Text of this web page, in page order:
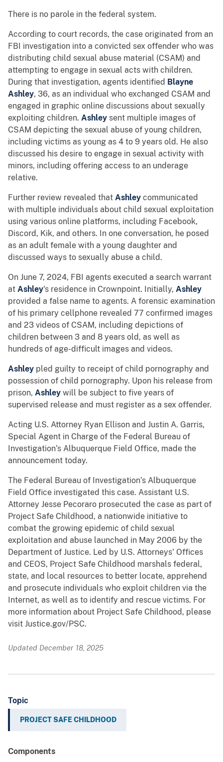
There is no parole in the federal system.
According to court records, the case originated from an
FBI investigation into a convicted sex offender who was
distributing child sexual abuse material (CSAM) and
attempting to engage in sexual acts with children.
During that investigation, agents identified Blayne
Ashley, 36, as an individual who exchanged CSAM and
engaged in graphic online discussions about sexually
exploiting children. Ashley sent multiple images of
CSAM depicting the sexual abuse of young children,
including victims as young as 4 to 9 years old. He also
discussed his desire to engage in sexual activity with
minors, including offering access to an underage
relative.
Further review revealed that Ashley communicated
with multiple individuals about child sexual exploitation
using various online platforms, including Facebook,
Discord, Kik, and others. In one conversation, he posed
as an adult female with a young daughter and
discussed ways to sexually abuse a child.
On June 7, 2024, FBI agents executed a search warrant
at Ashley's residence in Crownpoint. Initially, Ashley
provided a false name to agents. A forensic examination
of his primary cellphone revealed 77 confirmed images
and 23 videos of CSAM, including depictions of
children between 3 and 8 years old, as well as
hundreds of age-difficult images and videos.
Ashley pled guilty to receipt of child pornography and
possession of child pornography. Upon his release from
prison, Ashley will be subject to five years of
supervised release and must register as a sex offender.
Acting U.S. Attorney Ryan Ellison and Justin A. Garris,
Special Agent in Charge of the Federal Bureau of
Investigation’s Albuquerque Field Office, made the
announcement today.
The Federal Bureau of Investigation’s Albuquerque
Field Office investigated this case. Assistant U.S.
Attorney Jesse Pecoraro prosecuted the case as part of
Project Safe Childhood, a nationwide initiative to
combat the growing epidemic of child sexual
exploitation and abuse launched in May 2006 by the
Department of Justice. Led by U.S. Attorneys' Offices
and CEOS, Project Safe Childhood marshals federal,
state, and local resources to better locate, apprehend
and prosecute individuals who exploit children via the
Internet, as well as to identify and rescue victims. For
more information about Project Safe Childhood, please
visit Justice.gov/PSC.
Updated December 18, 2025
Topic
PROJECT SAFE CHILDHOOD
Components